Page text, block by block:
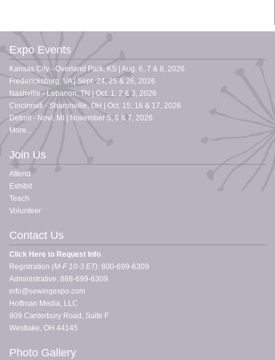
Expo Events
Kansas City - Overland Park, KS | Aug. 6, 7 & 8, 2026
Fredericksburg, VA | Sept. 24, 25 & 26, 2026
Nashville - Lebanon, TN | Oct. 1, 2 & 3, 2026
Cincinnati - Sharonville, OH | Oct. 15, 16 & 17, 2026
Detroit - Novi, MI | November 5, 6 & 7, 2026
More...
Join Us
Attend
Exhibit
Teach
Volunteer
Contact Us
Click Here to Request Info
Registration (M-F 10-3 ET): 800-699-6309
Administrative: 888-699-6309
info@sewingexpo.com
Hoffman Media, LLC
909 Canterbury Road, Suite F
Westlake, OH 44145
Photo Gallery